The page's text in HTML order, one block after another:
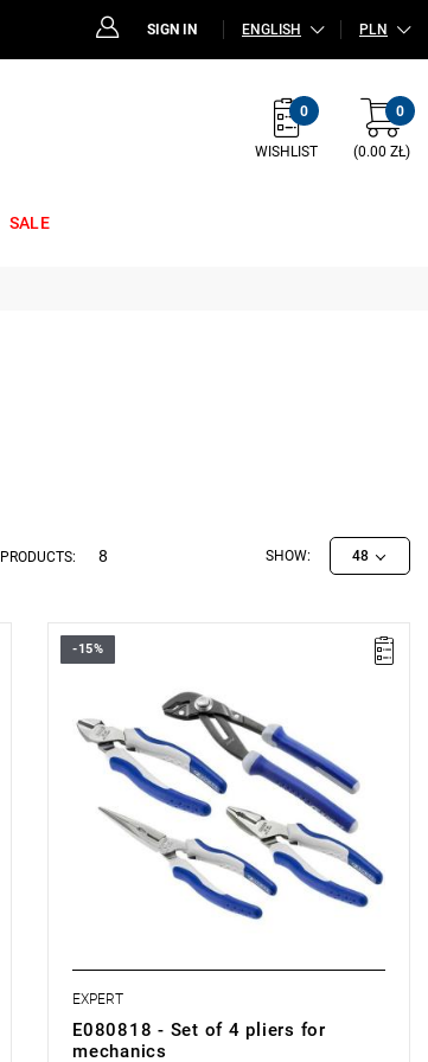
SIGN IN ENGLISH PLN
0
WISHLIST
0
(0.00 ZŁ)
SALE
PRODUCTS: 8 SHOW: 48
• Number of items: 4
• Set includes:
- Universal pliers, 180 mm: E080504.
- Side-cutting pliers for engineers, 160 mm:
E080205.
- Semi-circular pliers with extended jaws,
200 mm: E080408.
Adjustable locking pliers, 260 mm:
E084648.
• Made in France.
-15%
EXPERT
E080818 - Set of 4 pliers for
mechanics